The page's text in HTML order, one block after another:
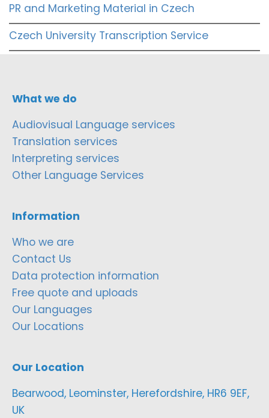
PR and Marketing Material in Czech
Czech University Transcription Service
What we do
Audiovisual Language services
Translation services
Interpreting services
Other Language Services
Information
Who we are
Contact Us
Data protection information
Free quote and uploads
Our Languages
Our Locations
Our Location
Bearwood, Leominster, Herefordshire, HR6 9EF,
UK